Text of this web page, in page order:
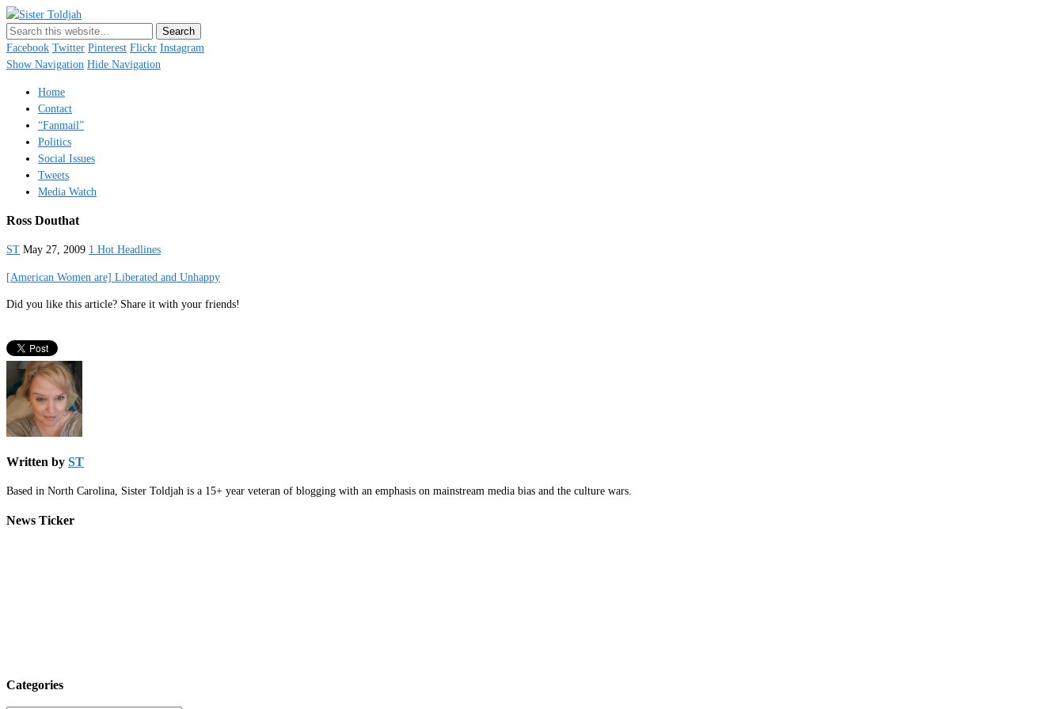
Just a blogger. Since 2003.
Facebook Twitter Pinterest Flickr Instagram
Show Navigation Hide Navigation
Home
Contact
“Fanmail”
Politics
Social Issues
Tweets
Media Watch
Ross Douthat
ST May 27, 2009 1 Hot Headlines
[American Women are] Liberated and Unhappy
Did you like this article? Share it with your friends!
Written by ST
Based in North Carolina, Sister Toldjah is a 15+ year veteran of blogging with an emphasis on mainstream media bias and the culture wars.
News Ticker
Categories